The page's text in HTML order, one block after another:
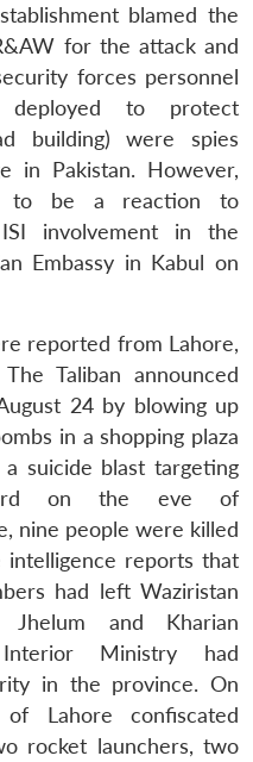
Membership
Open
menu
Ask
blamed the
for the attack and
forces personnel
deployed to protect
building) were spies
in Pakistan. However,
to be a reaction to
involvement in the
Embassy in Kabul on
reported from Lahore,
Taliban announced
24 by blowing up
in a shopping plaza
suicide blast targeting
on the eve of
nine people were killed
reports that
had left Waziristan
and Kharian
Ministry had
in the province. On
Lahore confiscated
rocket launchers, two